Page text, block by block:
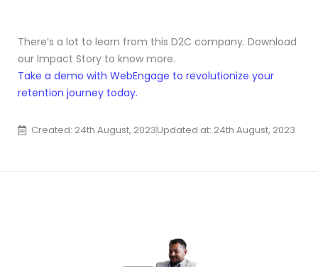
There’s a lot to learn from this D2C company. Download
our Impact Story to know more.
Take a demo with WebEngage to revolutionize your
retention journey today.
Created: 24th August, 2023Updated at: 24th August, 2023